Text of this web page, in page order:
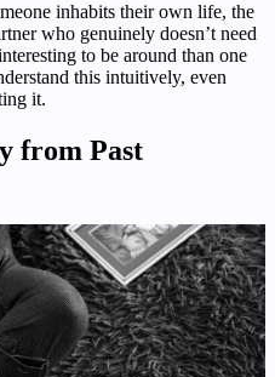
inhabits their own life, the
who genuinely doesn’t need
to be around than one
this intuitively, even
it.
from Past